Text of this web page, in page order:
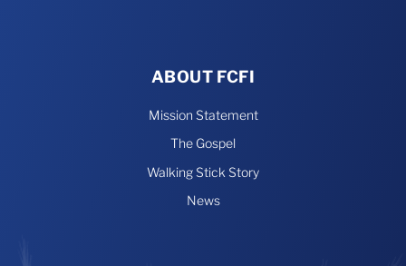
ABOUT FCFI
Mission Statement
The Gospel
Walking Stick Story
News